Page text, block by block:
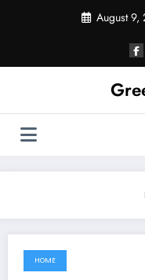
August 9,
August 24, 2021
HOME